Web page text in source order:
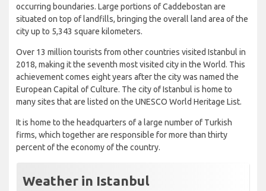
occurring boundaries. Large portions of Caddebostan are
situated on top of landfills, bringing the overall land area of the
city up to 5,343 square kilometers.
Over 13 million tourists from other countries visited Istanbul in
2018, making it the seventh most visited city in the World. This
achievement comes eight years after the city was named the
European Capital of Culture. The city of Istanbul is home to
many sites that are listed on the UNESCO World Heritage List.
It is home to the headquarters of a large number of Turkish
firms, which together are responsible for more than thirty
percent of the economy of the country.
Weather in Istanbul